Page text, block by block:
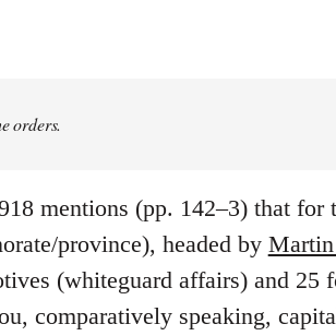
orders.
mentions (pp. 142–3) that for
province), headed by
(whiteguard affairs) and 25
comparatively speaking,